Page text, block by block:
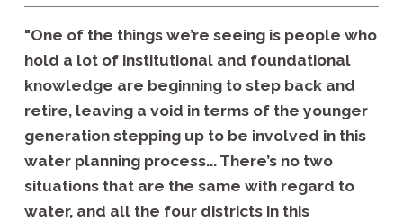
"One of the things we’re seeing is people who
hold a lot of institutional and foundational
knowledge are beginning to step back and
retire, leaving a void in terms of the younger
generation stepping up to be involved in this
water planning process... There’s no two
situations that are the same with regard to
water, and all the four districts in this